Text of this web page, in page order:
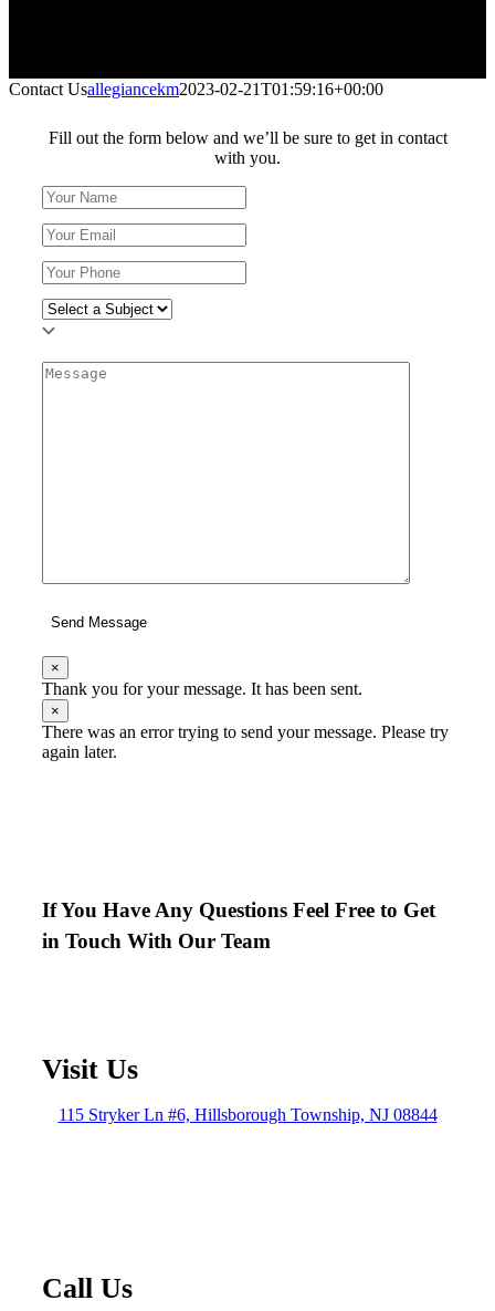
Contact Usallegiancekm2023-02-21T01:59:16+00:00
Fill out the form below and we’ll be sure to get in contact
with you.
Send Message
×
Thank you for your message. It has been sent.
×
There was an error trying to send your message. Please try
again later.
If You Have Any Questions Feel Free to Get
in Touch With Our Team
Visit Us
115 Stryker Ln #6, Hillsborough Township, NJ 08844
Call Us